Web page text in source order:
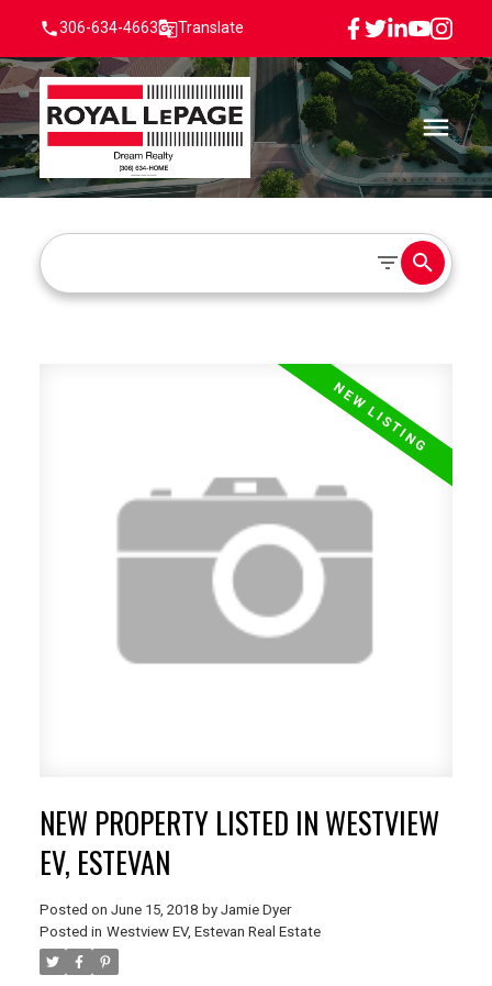
306-634-4663 Translate
NEW PROPERTY LISTED IN WESTVIEW
EV, ESTEVAN
Posted on June 15, 2018 by Jamie Dyer
Posted in Westview EV, Estevan Real Estate